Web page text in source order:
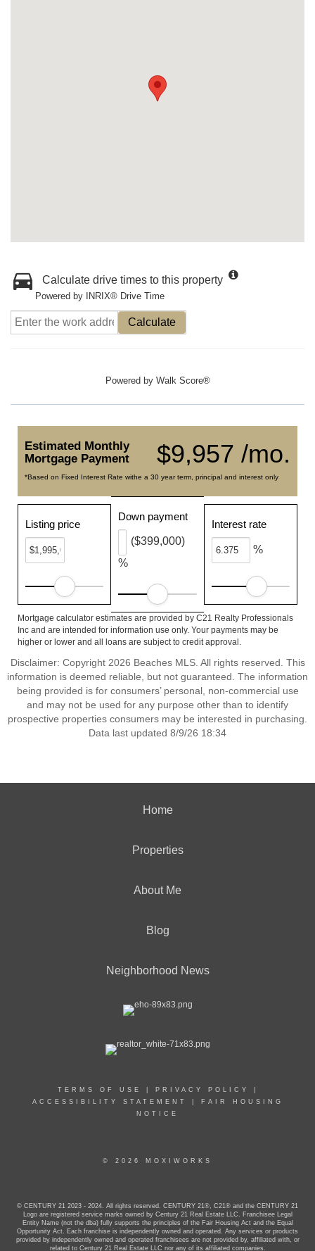
Calculate drive times to this property
Powered by INRIX® Drive Time
Calculate
Powered by Walk Score®
$9,957 /mo.
Estimated Monthly
Mortgage Payment
*Based on Fixed Interest Rate withe a 30 year term, principal and interest only
Listing price
Down payment
%
($399,000)
Interest rate
%
Mortgage calculator estimates are provided by C21 Realty Professionals
Inc and are intended for information use only. Your payments may be
higher or lower and all loans are subject to credit approval.
Disclaimer: Copyright 2026 Beaches MLS. All rights reserved. This
information is deemed reliable, but not guaranteed. The information
being provided is for consumers’ personal, non-commercial use
and may not be used for any purpose other than to identify
prospective properties consumers may be interested in purchasing.
Data last updated 8/9/26 18:34
Home
Properties
About Me
Blog
Neighborhood News
TERMS OF USE PRIVACY POLICY
ACCESSIBILITY STATEMENT
FAIR HOUSING
NOTICE
© 2026 MOXIWORKS
© CENTURY 21 2023 - 2024. All rights reserved. CENTURY 21®, C21® and the CENTURY 21
Logo are registered service marks owned by Century 21 Real Estate LLC. Franchisee Legal
Entity Name (not the dba) fully supports the principles of the Fair Housing Act and the Equal
Opportunity Act. Each franchise is independently owned and operated. Any services or products
provided by independently owned and operated franchisees are not provided by, affiliated with, or
related to Century 21 Real Estate LLC nor any of its affiliated companies.